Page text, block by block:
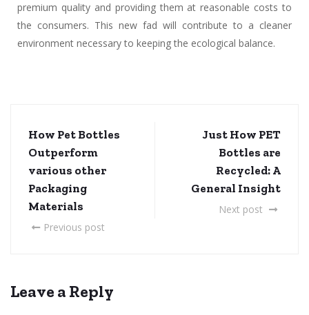
premium quality and providing them at reasonable costs to
the consumers. This new fad will contribute to a cleaner
environment necessary to keeping the ecological balance.
How Pet Bottles
Outperform
various other
Packaging
Materials
Previous post
Just How PET
Bottles are
Recycled: A
General Insight
Next post
Leave a Reply